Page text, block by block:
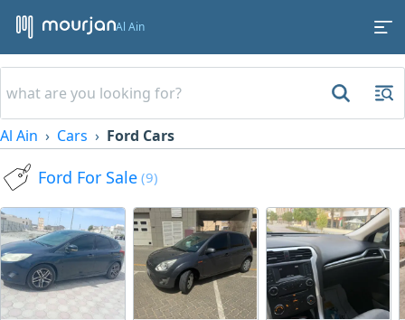
Al Ain
Al Ain Cars Ford Cars
Ford For Sale (9)